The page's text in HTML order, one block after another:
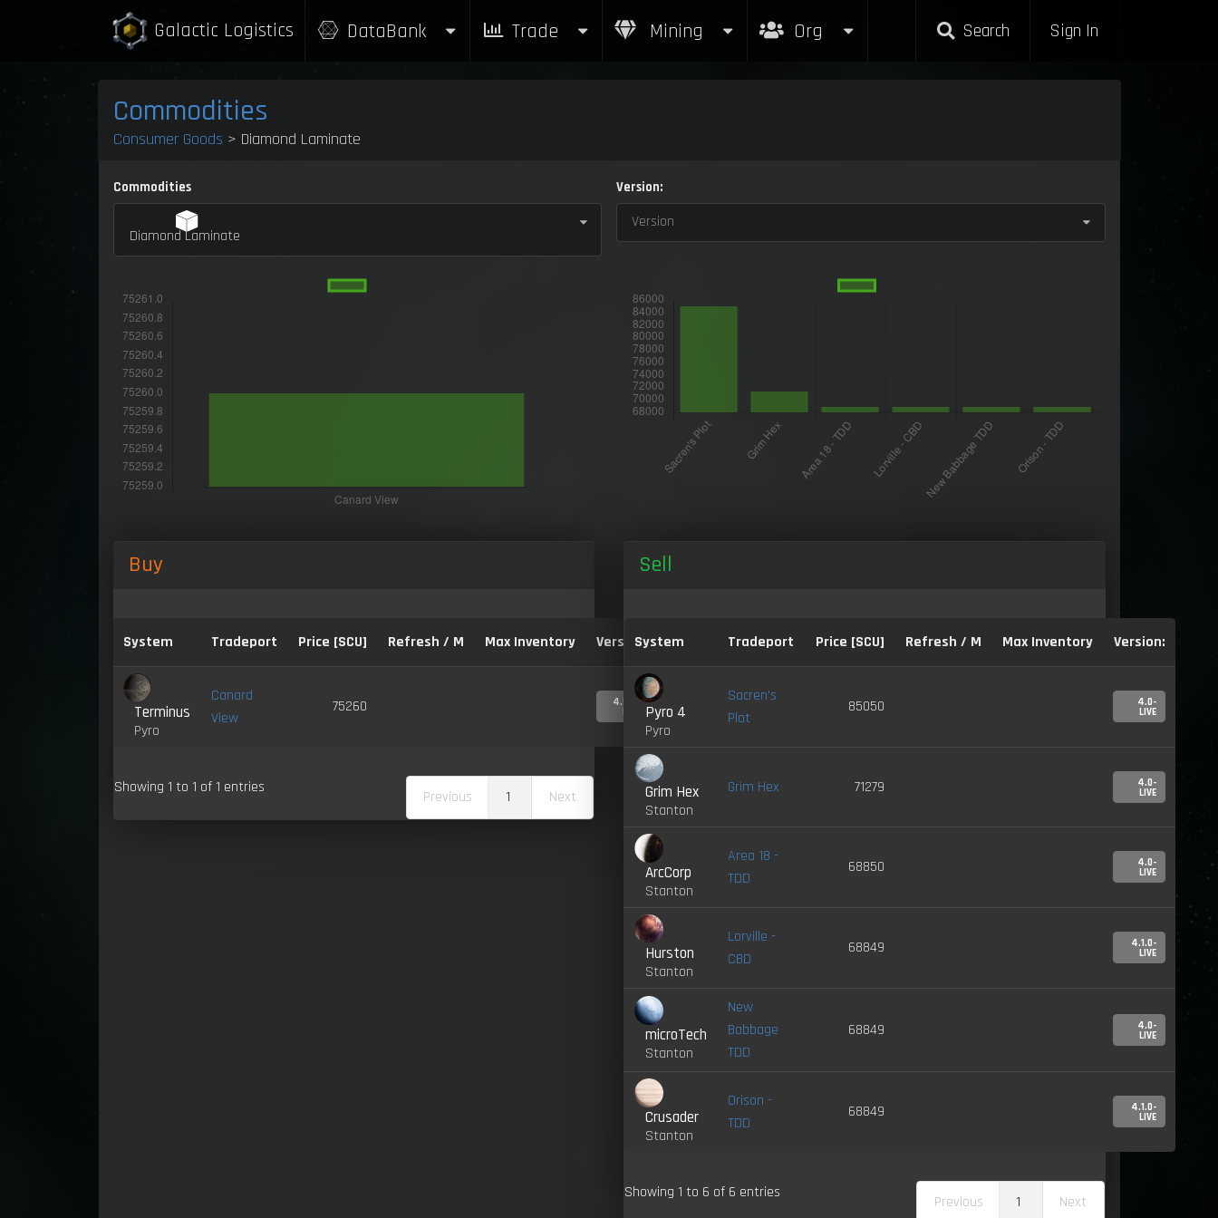
Galactic Logistics DataBank Trade Mining Org Search Sign In
Commodities
Consumer Goods > Diamond Laminate
Commodities
Diamond Laminate
Version:
Version
Buy
System Tradeport Price [SCU] Refresh / M Max Inventory Version:
Terminus
Pyro
Canard
View
75260 4.5.0-
LIVE
Showing 1 to 1 of 1 entries
Previous 1 Next
Sell
System Tradeport Price [SCU] Refresh / M Max Inventory Version:
Pyro 4
Pyro
Sacren's
Plot
85050 4.0-
LIVE
Grim Hex
Stanton
Grim Hex 71279 4.0-
LIVE
ArcCorp
Stanton
Area 18 -
TDD
68850 4.0-
LIVE
Hurston
Stanton
Lorville -
CBD
68849 4.1.0-
LIVE
microTech
Stanton
New
Babbage
TDD
68849 4.0-
LIVE
Crusader
Stanton
Orison -
TDD
68849 4.1.0-
LIVE
Showing 1 to 6 of 6 entries
Previous 1 Next